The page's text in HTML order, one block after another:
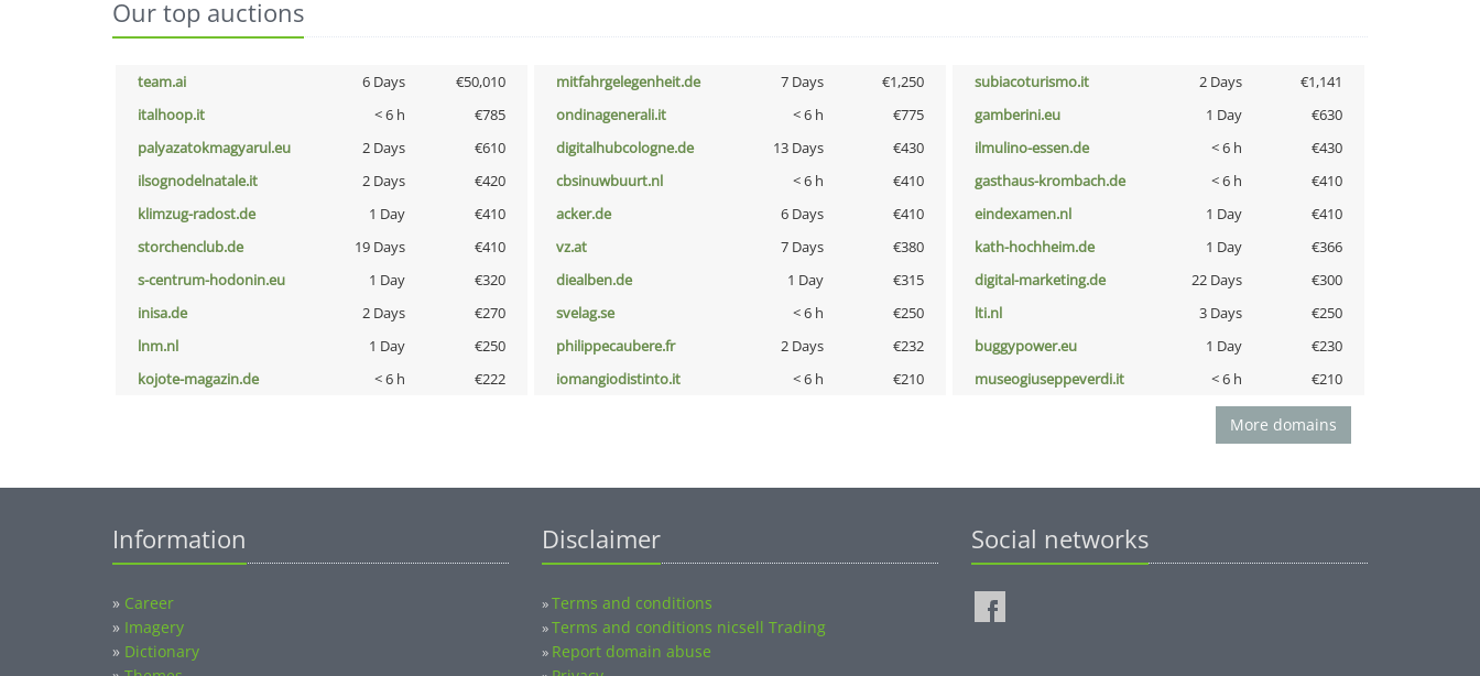
Our top auctions
team.ai 6 Days €50,010 mitfahrgelegenheit.de 7 Days €1,250 subiacoturismo.it 2 Days
€1,141
italhoop.it
< 6 h €785 ondinagenerali.it < 6 h €775 gamberini.eu 1 Day
€630
palyazatokmagyarul.eu
2 Days €610 digitalhubcologne.de 13 Days €430 ilmulino-essen.de < 6 h
€430
ilsognodelnatale.it
2 Days €420 cbsinuwbuurt.nl < 6 h €410 gasthaus-krombach.de < 6 h
€410
klimzug-radost.de
1 Day €410 acker.de 6 Days €410 eindexamen.nl 1 Day
€410
storchenclub.de
19 Days €410 vz.at 7 Days €380 kath-hochheim.de 1 Day
€366
s-centrum-hodonin.eu
1 Day €320 diealben.de 1 Day €315 digital-marketing.de 22 Days
€300
inisa.de
2 Days €270 svelag.se < 6 h €250 lti.nl 3 Days
€250
lnm.nl
1 Day €250 philippecaubere.fr 2 Days €232 buggypower.eu 1 Day
€230
kojote-magazin.de
< 6 h €222 iomangiodistinto.it < 6 h €210 museogiuseppeverdi.it < 6 h €210
More domains
Information
» Career
» Imagery
» Dictionary
Disclaimer
»Terms and conditions
»Terms and conditions nicsell Trading
» Report domain abuse
Social networks